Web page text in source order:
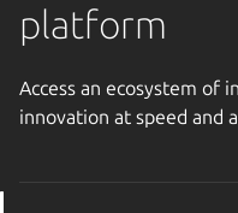
platform
Access an ecosystem of
innovation at speed and